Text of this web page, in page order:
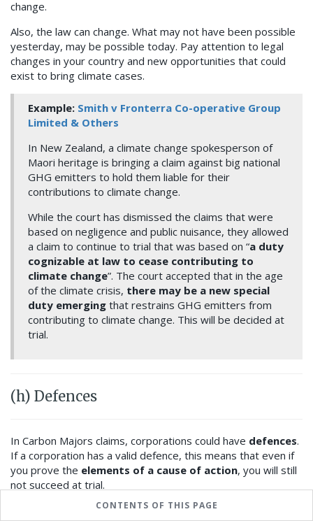
CONTENTS OF THIS PAGE
change.
Also, the law can change. What may not have been possible
yesterday, may be possible today. Pay attention to legal
changes in your country and new opportunities that could
exist to bring climate cases.
Example: Smith v Fronterra Co-operative Group
Limited & Others
In New Zealand, a climate change spokesperson of
Maori heritage is bringing a claim against big national
GHG emitters to hold them liable for their
contributions to climate change.
While the court has dismissed the claims that were
based on negligence and public nuisance, they allowed
a claim to continue to trial that was based on “a duty
cognizable at law to cease contributing to
climate change”. The court accepted that in the age
of the climate crisis, there may be a new special
duty emerging that restrains GHG emitters from
contributing to climate change. This will be decided at
trial.
(h) Defences
In Carbon Majors claims, corporations could have defences.
If a corporation has a valid defence, this means that even if
you prove the elements of a cause of action, you will still
not succeed at trial.
A common defence is that the Defendant had lawful